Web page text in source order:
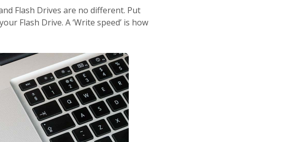
Flash Drives are no different. Put
Flash Drive. A ‘Write speed’ is how